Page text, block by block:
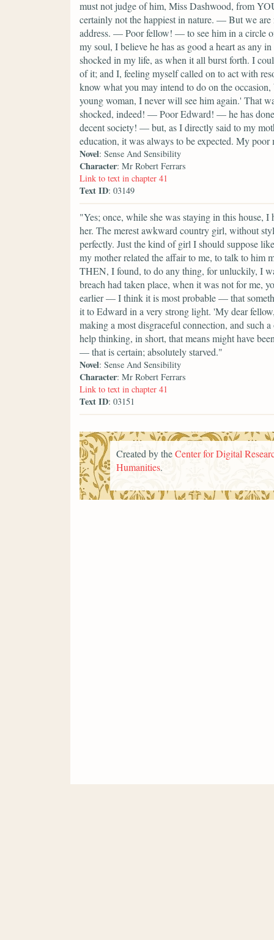
must not judge of him, Miss Dashwood, from
certainly not the happiest in nature. — But we
address. — Poor fellow! — to see him in a circle
my soul, I believe he has as good a heart as any
shocked in my life, as when it all burst forth. I
of it; and I, feeling myself called on to act with
know what you may intend to do on the
young woman, I never will see him again.' That
shocked, indeed! — Poor Edward! — he has
decent society! — but, as I directly said to my
education, it was always to be expected. My
Novel: Sense And Sensibility
Character: Mr Robert Ferrars
Link to text in chapter 41
Text ID: 03149
"Yes; once, while she was staying in this house,
her. The merest awkward country girl, without
perfectly. Just the kind of girl I should suppose
my mother related the affair to me, to talk to him
THEN, I found, to do any thing, for unluckily, I
breach had taken place, when it was not for me,
earlier — I think it is most probable — that
it to Edward in a very strong light. 'My dear
making a most disgraceful connection, and such
help thinking, in short, that means might have
— that is certain; absolutely starved."
Novel: Sense And Sensibility
Character: Mr Robert Ferrars
Link to text in chapter 41
Text ID: 03151
Created by theCenter for Digital
Humanities.